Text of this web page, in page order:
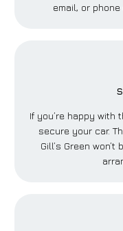
email, or
If you’re happy with
secure your car.
Gill’s Green